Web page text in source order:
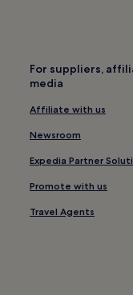
For suppliers,
media
Affiliate with us
Newsroom
Expedia Partner
Promote with us
Travel Agents